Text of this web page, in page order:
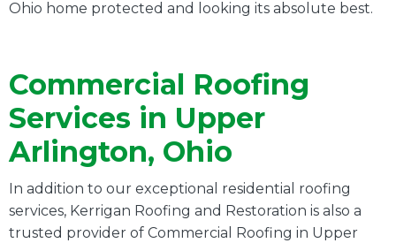
Ohio home protected and looking its absolute best.
Commercial Roofing
Services in Upper
Arlington, Ohio
In addition to our exceptional residential roofing
services, Kerrigan Roofing and Restoration is also a
trusted provider of Commercial Roofing in Upper